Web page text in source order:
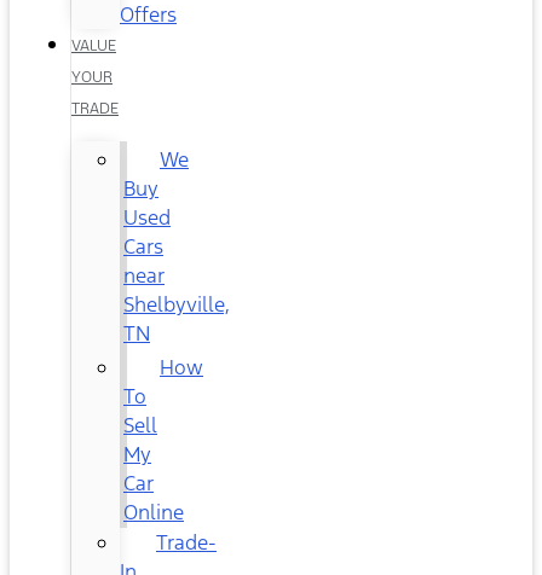
Offers
VALUE
YOUR
TRADE
We
Buy
Used
Cars
near
Shelbyville,
TN
How
To
Sell
My
Car
Online
Trade-